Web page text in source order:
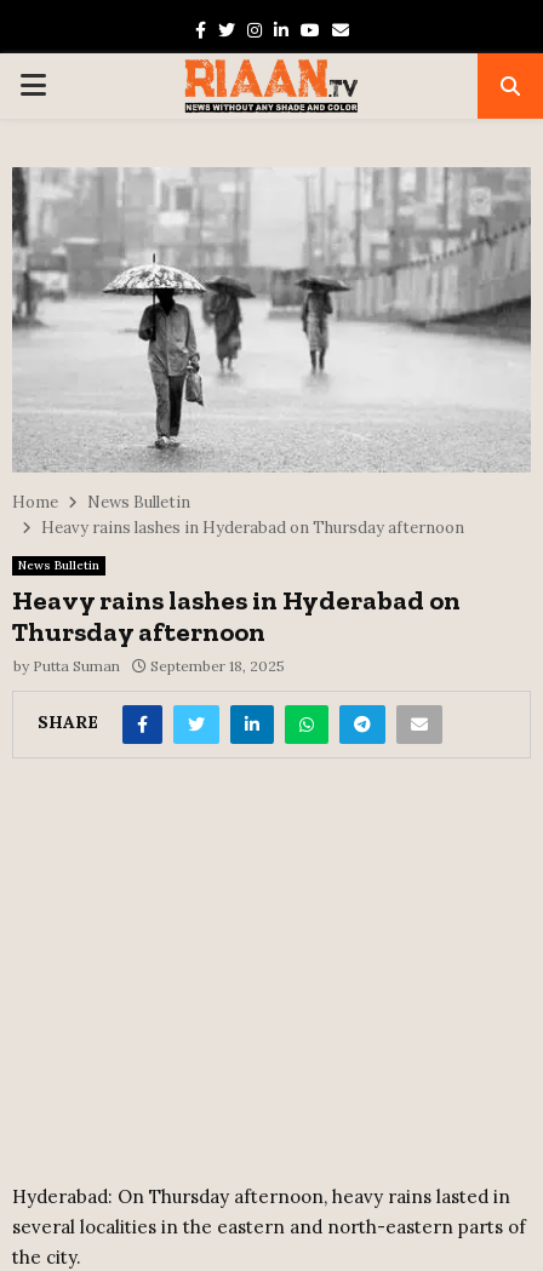
Facebook
TwitterInstagram
Linkedin
Youtube
Email
PRIMARY
Home
News Bulletin
Heavy rains lashes in Hyderabad on Thursday afternoon
News Bulletin
Heavy rains lashes in Hyderabad on
Thursday afternoon
by Putta Suman September 18, 2025
SHARE
Hyderabad: On Thursday afternoon, heavy rains lasted in
several localities in the eastern and north-eastern parts of
the city.